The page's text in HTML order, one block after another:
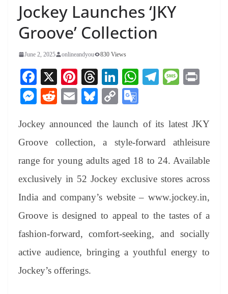
Jockey Launches ‘JKY
Groove’ Collection
June 2, 2025 onlineandyou 830 Views
Fa
ce
bo
ok
X
Pi
nt
er
es
t
T
hr
ea
ds
Li
nk
ed
In
W
A
pp
Te
a
m
M
ge
M
se
ng
er
R
di
t
E
ail
Bl
sk
y
C
y
Li
nk
gl
e
Tr
an
sl
at
e
Jockey announced the launch of its latest JKY
Groove collection, a style-forward athleisure
range for young adults aged 18 to 24. Available
exclusively in 52 Jockey exclusive stores across
India and company’s website – www.jockey.in,
Groove is designed to appeal to the tastes of a
fashion-forward, comfort-seeking, and socially
active audience, bringing a youthful energy to
Jockey’s offerings.